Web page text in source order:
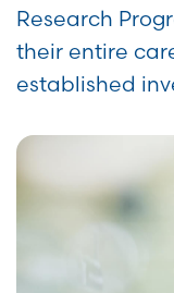
Research
their entire
established